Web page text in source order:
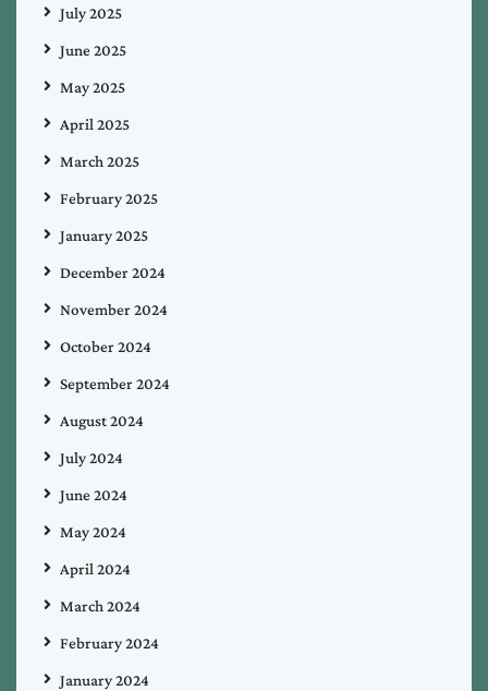
July 2025
June 2025
May 2025
April 2025
March 2025
February 2025
January 2025
December 2024
November 2024
October 2024
September 2024
August 2024
July 2024
June 2024
May 2024
April 2024
March 2024
February 2024
January 2024